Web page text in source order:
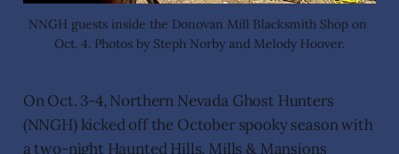
NNGH guests inside the Donovan Mill Blacksmith Shop on
Oct. 4. Photos by Steph Norby and Melody Hoover.
On Oct. 3-4, Northern Nevada Ghost Hunters
(NNGH) kicked off the October spooky season with
a two-night Haunted Hills, Mills & Mansions